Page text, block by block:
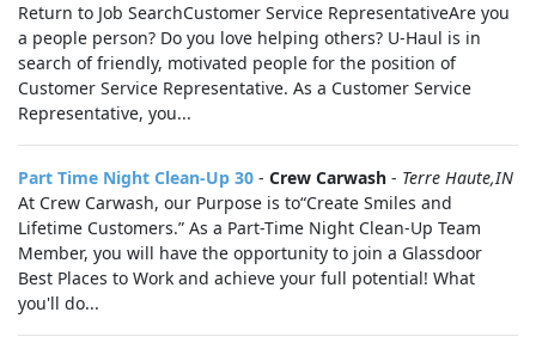
Return to Job SearchCustomer Service RepresentativeAre you
a people person? Do you love helping others? U-Haul is in
search of friendly, motivated people for the position of
Customer Service Representative. As a Customer Service
Representative, you...
Part Time Night Clean-Up 30 - Crew Carwash - Terre Haute,IN
At Crew Carwash, our Purpose is to“Create Smiles and
Lifetime Customers.” As a Part-Time Night Clean-Up Team
Member, you will have the opportunity to join a Glassdoor
Best Places to Work and achieve your full potential! What
you'll do...